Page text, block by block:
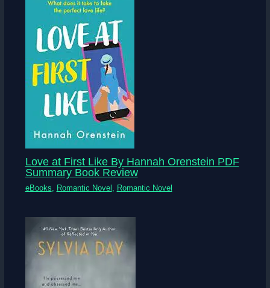
Love at First Like By Hannah Orenstein PDF
Summary Book Review
eBooks Romantic Novel Romantic Novel